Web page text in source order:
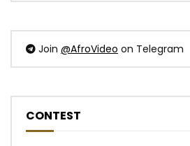
Join @AfroVideo on Telegram
CONTEST